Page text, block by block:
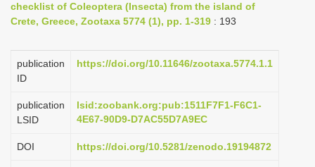
g
a
t
i
n
checklist of Coleoptera (Insecta) from the island of
Crete, Greece, Zootaxa 5774 (1), pp. 1-319 : 193
publication
ID
https://doi.org/10.11646/zootaxa.5774.1.1
publication
LSID
lsid:zoobank.org:pub:1511F7F1-F6C1-
4E67-90D9-D7AC55D7A9EC
DOI https://doi.org/10.5281/zenodo.19194872